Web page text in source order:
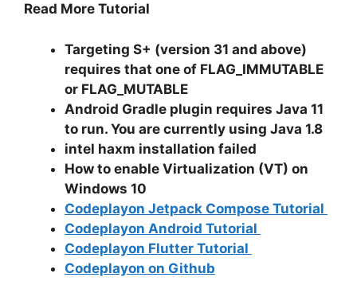
Read More Tutorial
Targeting S+ (version 31 and above)
requires that one of FLAG_IMMUTABLE
or FLAG_MUTABLE
Android Gradle plugin requires Java 11
to run. You are currently using Java 1.8
intel haxm installation failed
How to enable Virtualization (VT) on
Windows 10
Codeplayon Jetpack Compose Tutorial
Codeplayon Android Tutorial
Codeplayon Flutter Tutorial
Codeplayon on Github